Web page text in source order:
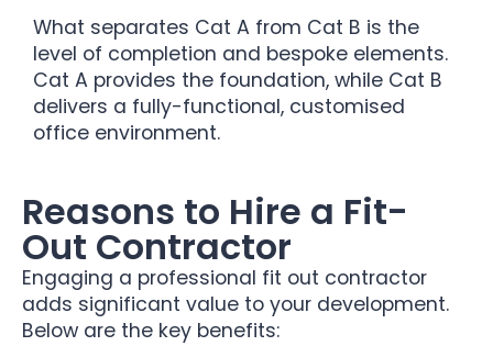
What separates Cat A from Cat B is the
level of completion and bespoke elements.
Cat A provides the foundation, while Cat B
delivers a fully-functional, customised
office environment.
Reasons to Hire a Fit-
Out Contractor
Engaging a professional fit out contractor
adds significant value to your development.
Below are the key benefits: